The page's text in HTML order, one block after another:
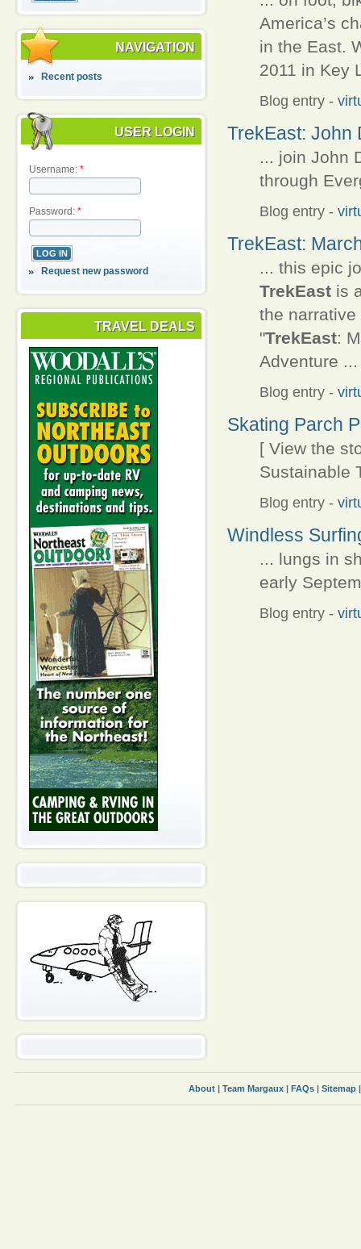
NAVIGATION
Recent posts
USER LOGIN
Username: *
Password: *
Request new password
TRAVEL DEALS
America’s
in the East.
2011 in Key
Blog entry -
TrekEast: John
... join John
through
Blog entry -
TrekEast:
... this epic
TrekEastis
the
"TrekEast:
Adventure ...
Blog entry -
Skating Parch
[ View the
Sustainable
Blog entry -
Windless
... lungs in
early
Blog entry -
About | Team Margaux | FAQs | Sitemap